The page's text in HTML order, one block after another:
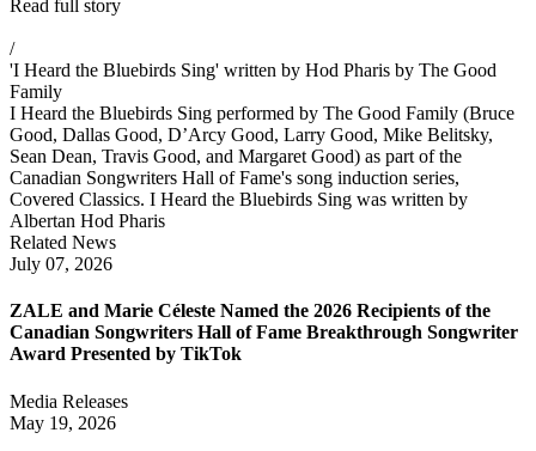
Read full story
/
'I Heard the Bluebirds Sing' written by Hod Pharis by The Good
Family
I Heard the Bluebirds Sing performed by The Good Family (Bruce
Good, Dallas Good, D’Arcy Good, Larry Good, Mike Belitsky,
Sean Dean, Travis Good, and Margaret Good) as part of the
Canadian Songwriters Hall of Fame's song induction series,
Covered Classics. I Heard the Bluebirds Sing was written by
Albertan Hod Pharis
Related News
July 07, 2026
ZALE and Marie Céleste Named the 2026 Recipients of the
Canadian Songwriters Hall of Fame Breakthrough Songwriter
Award Presented by TikTok
Media Releases
May 19, 2026